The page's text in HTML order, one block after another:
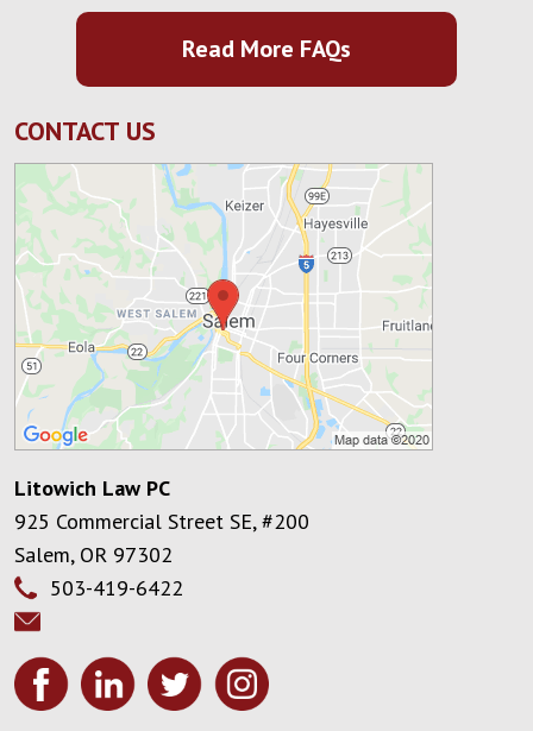
Read More FAQs
CONTACT US
Litowich Law PC
925 Commercial Street SE, #200
Salem, OR 97302
503-419-6422